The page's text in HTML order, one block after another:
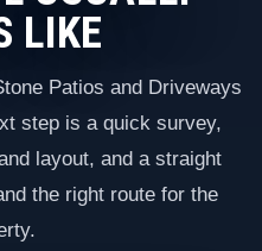
LIKE
Patios and Driveways
step is a quick survey,
layout, and a straight
the right route for the